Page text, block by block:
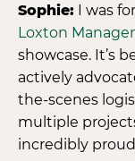
Sophie: I was
Loxton
showcase. It’s
actively
the-scenes
multiple
incredibly